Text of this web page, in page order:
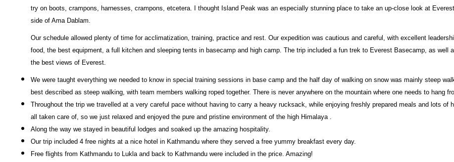
try on boots, crampons, harnesses, crampons, etcetera. I thought Island Peak was an especially stunning place to take an up-close look at
side of Ama Dablam.
Our schedule allowed plenty of time for acclimatization, training, practice and rest. Our expedition was cautious and careful, with excellent
food, the best equipment, a full kitchen and sleeping tents in basecamp and high camp. The trip included a fun trek to Everest Basecamp, as
the best views of Everest.
We were taught everything we needed to know in special training sessions in base camp and the half day of walking on snow was mainly steep
best described as steep walking, with team members walking roped together. There is never anywhere on the mountain where one needs to hang
Throughout the trip we travelled at a very careful pace without having to carry a heavy rucksack, while enjoying freshly prepared meals and lots
all taken care of, so we just relaxed and enjoyed the pure and pristine environment of the high Himalaya .
Along the way we stayed in beautiful lodges and soaked up the amazing hospitality.
Our trip included 4 free nights at a nice hotel in Kathmandu where they served a free yummy breakfast every day.
Free flights from Kathmandu to Lukla and back to Kathmandu were included in the price. Amazing!